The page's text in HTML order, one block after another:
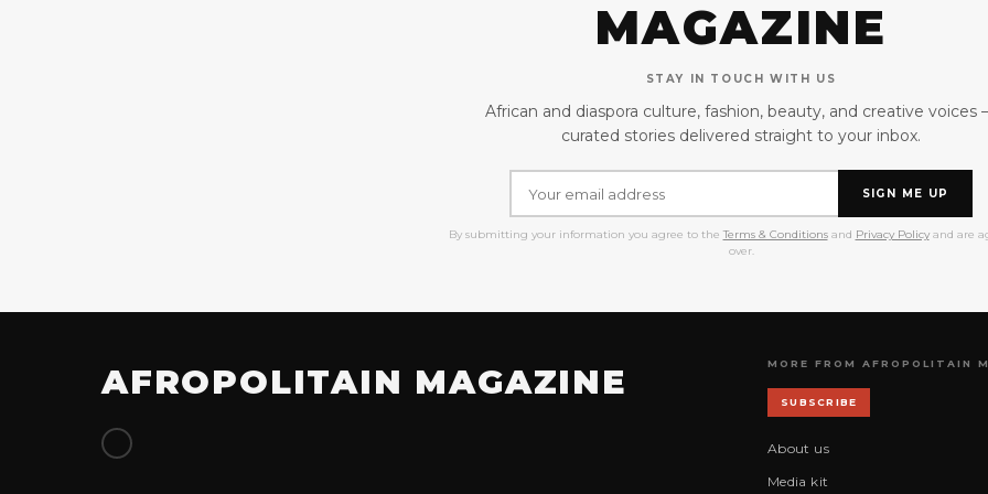
MAGAZINE
STAY IN TOUCH WITH US
African and diaspora culture, fashion, beauty, and creative voices
curated stories delivered straight to your inbox.
SIGN ME UP
By submitting your information you agree to the Terms & Conditionsand Privacy Policyand are
over.
AFROPOLITAIN MAGAZINE MORE FROM AFROPOLITAIN
SUBSCRIBE
About us
Media kit